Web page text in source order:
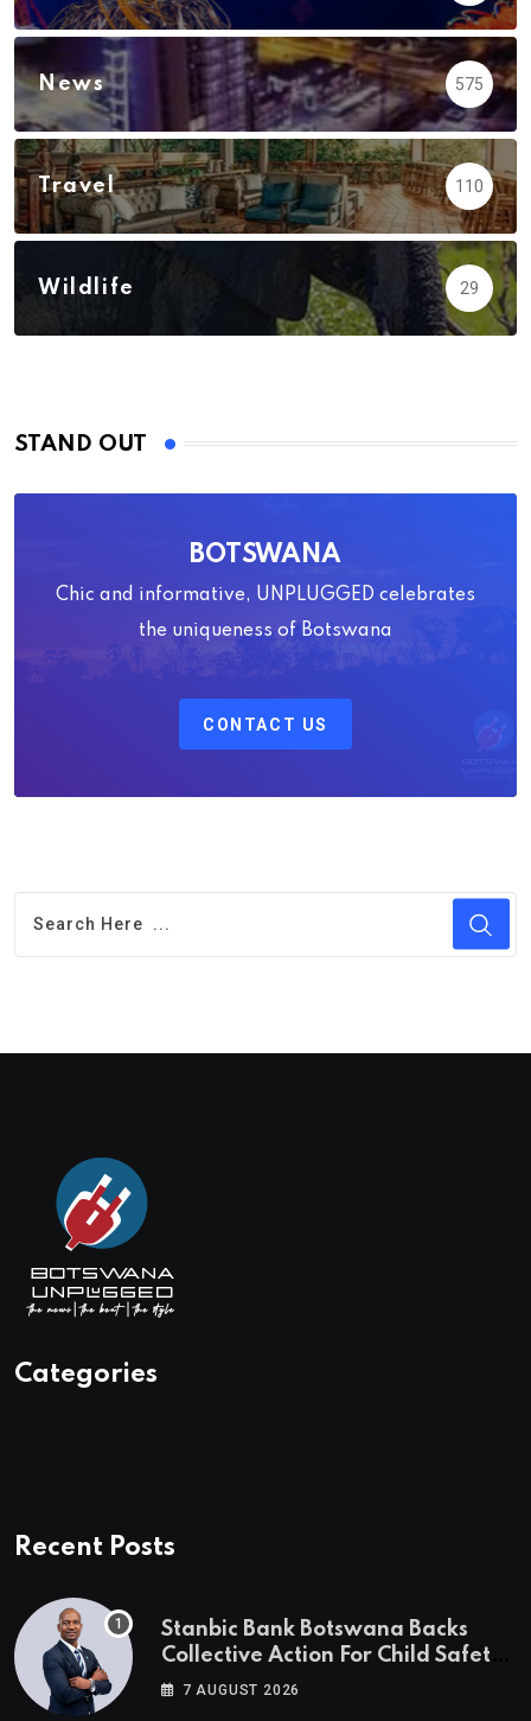
News 575
Travel 110
Wildlife 29
STAND OUT
BOTSWANA
Chic and informative, UNPLUGGED celebrates
the uniqueness of Botswana
CONTACT US
Categories
Recent Posts
Stanbic Bank Botswana Backs
Collective Action For Child Safety
Through Mascom Batanani Walk
7 AUGUST 2026